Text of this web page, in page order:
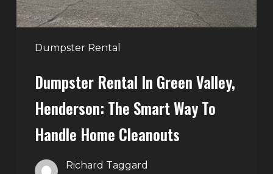
Dumpster Rental
Way
to
Handle
Cleanouts
Dumpster Rental In Green Valley,
Henderson: The Smart Way To
Handle Home Cleanouts
Richard Taggard